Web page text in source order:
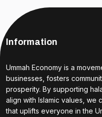
Information
Ummah Economy is a
businesses, fosters
prosperity. By supporting
align with Islamic values, we
that uplifts everyone in the